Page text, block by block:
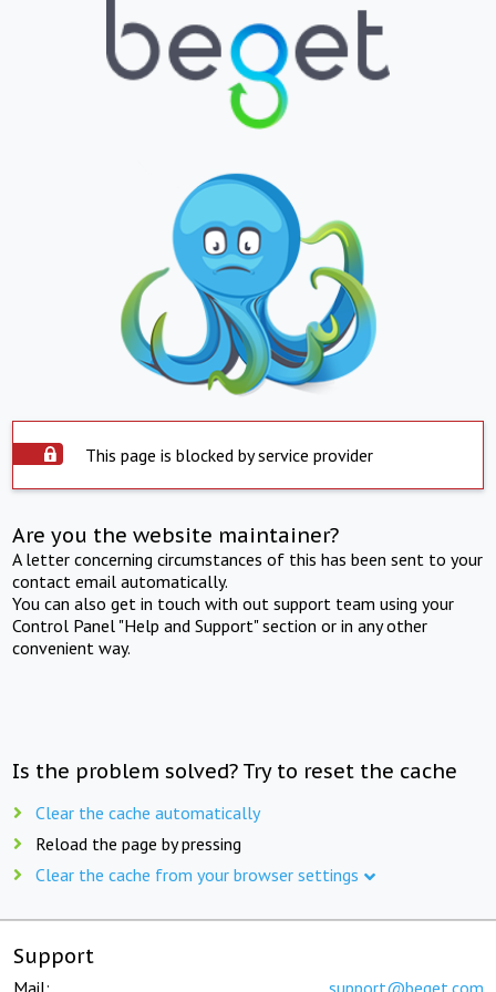
This page is blocked by service provider
Are you the website maintainer?
A letter concerning circumstances of this has been sent to your
contact email automatically.
You can also get in touch with out support team using your
Control Panel "Help and Support" section or in any other
convenient way.
Is the problem solved? Try to reset the cache
Clear the cache automatically
Reload the page by pressing
Clear the cache from your browser settings
Support
Mail: support@beget.com